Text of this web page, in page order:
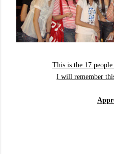
This is the 17
I will remember